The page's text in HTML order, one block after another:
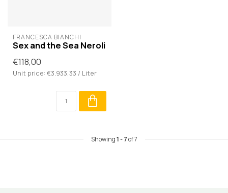
FRANCESCA BIANCHI
Sex and the Sea Neroli
€118,00
Unit price: €3.933,33 / Liter
Showing1-7of 7